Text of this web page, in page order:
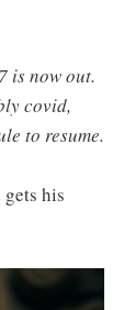
is now out.
covid,
to resume.
his